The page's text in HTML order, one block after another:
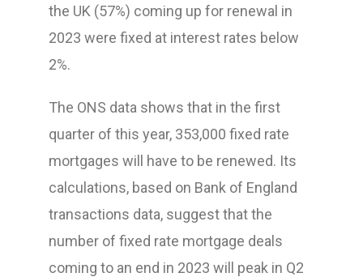
the UK (57%) coming up for renewal in
2023 were fixed at interest rates below
2%.
The ONS data shows that in the first
quarter of this year, 353,000 fixed rate
mortgages will have to be renewed. Its
calculations, based on Bank of England
transactions data, suggest that the
number of fixed rate mortgage deals
coming to an end in 2023 will peak in Q2